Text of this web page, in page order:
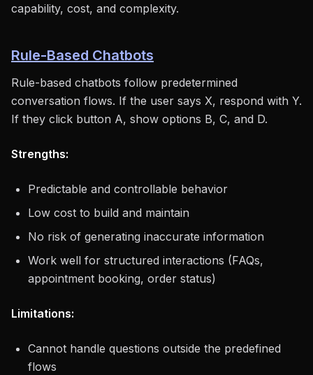
capability, cost, and complexity.
Rule-Based Chatbots
Rule-based chatbots follow predetermined
conversation flows. If the user says X, respond with Y.
If they click button A, show options B, C, and D.
Strengths:
Predictable and controllable behavior
Low cost to build and maintain
No risk of generating inaccurate information
Work well for structured interactions (FAQs,
appointment booking, order status)
Limitations:
Cannot handle questions outside the predefined
flows